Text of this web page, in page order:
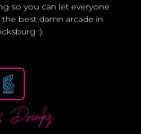
so you can let everyone
best damn arcade in
:).
Drinks